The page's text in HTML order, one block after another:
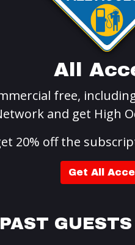
All
free,
and get High
20% off the
Get All
PAST